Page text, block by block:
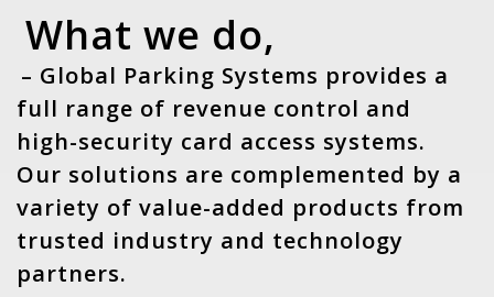
What we do,
– Global Parking Systems provides a
full range of revenue control and
high-security card access systems.
Our solutions are complemented by a
variety of value-added products from
trusted industry and technology
partners.